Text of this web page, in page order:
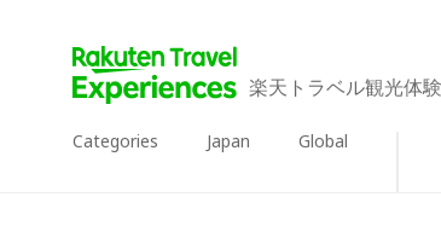
楽天トラベル観光体験
Categories Japan Global